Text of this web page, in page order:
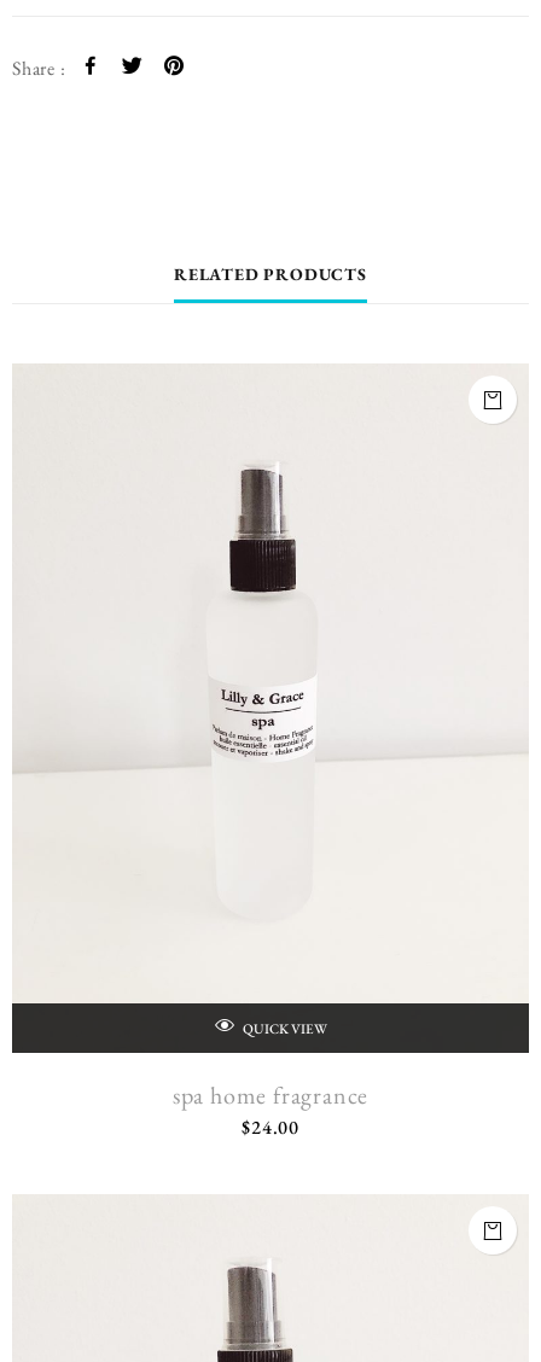
Share :
RELATED PRODUCTS
QUICK VIEW
spa home fragrance
$24.00